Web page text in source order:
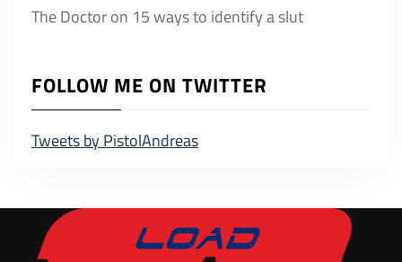
The Doctoron 15 ways to identify a slut
FOLLOW ME ON TWITTER
Tweets by PistolAndreas